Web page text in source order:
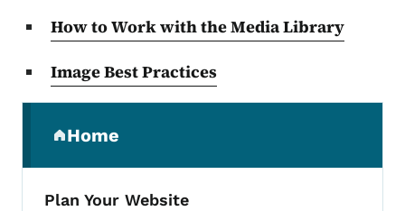
How to Work with the Media Library
Image Best Practices
Home
(parent section)
Plan Your Website